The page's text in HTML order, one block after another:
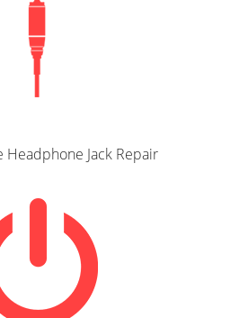
Headphone Jack Repair